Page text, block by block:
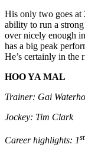
His only two goes at
ability to run a strong
over nicely enough
has a big peak
He’s certainly in the
HOO YA MAL
Trainer: Gai
Jockey: Tim Clark
Career highlights: 1st